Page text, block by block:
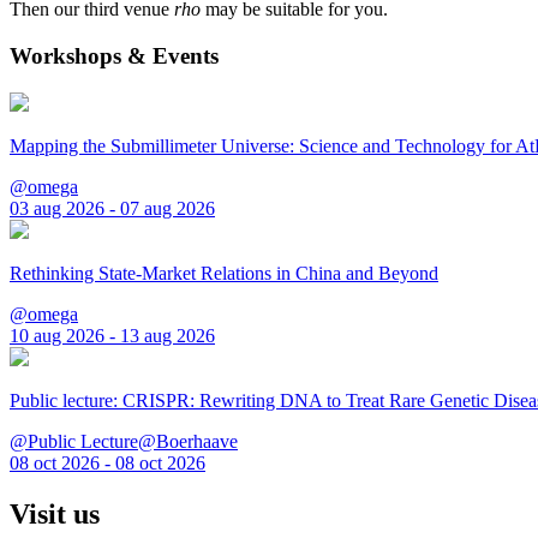
Then our third venue rho may be suitable for you.
Workshops & Events
Mapping the Submillimeter Universe: Science and Technology for
@omega
03 aug 2026 - 07 aug 2026
Rethinking State-Market Relations in China and Beyond
@omega
10 aug 2026 - 13 aug 2026
Public lecture: CRISPR: Rewriting DNA to Treat Rare Genetic
@Public Lecture@Boerhaave
08 oct 2026 - 08 oct 2026
Visit us